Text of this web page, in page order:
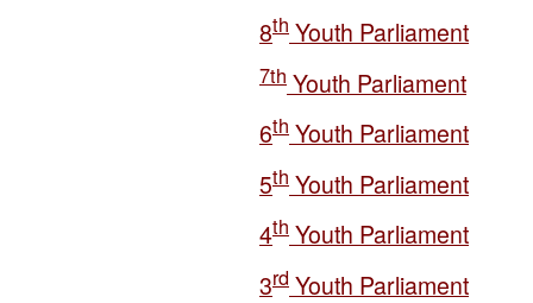
8th Youth Parliament
7th Youth Parliament
6th Youth Parliament
5th Youth Parliament
4th Youth Parliament
3rd Youth Parliament